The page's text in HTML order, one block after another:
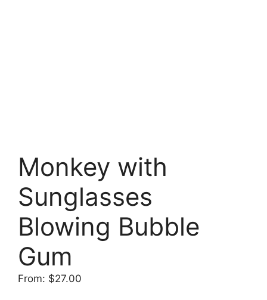
Monkey with
Sunglasses
Blowing Bubble
Gum
From: $27.00